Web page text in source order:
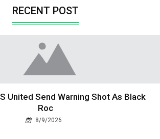
RECENT POST
United Send Warning Shot As Black
Roc
8/9/2026